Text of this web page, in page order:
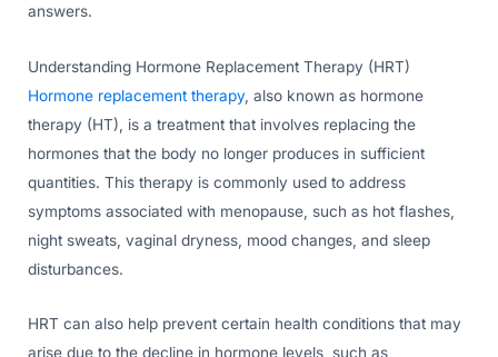
answers.
Understanding Hormone Replacement Therapy (HRT)
Hormone replacement therapy, also known as hormone
therapy (HT), is a treatment that involves replacing the
hormones that the body no longer produces in sufficient
quantities. This therapy is commonly used to address
symptoms associated with menopause, such as hot flashes,
night sweats, vaginal dryness, mood changes, and sleep
disturbances.
HRT can also help prevent certain health conditions that may
arise due to the decline in hormone levels, such as